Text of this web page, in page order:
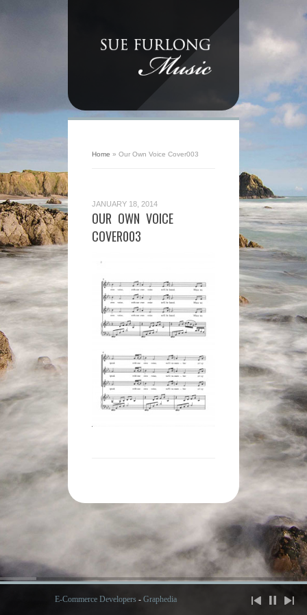
Home » Our Own Voice Cover003
JANUARY 18, 2014
OUR OWN VOICE
COVER003
E-Commerce Developers - Graphedia